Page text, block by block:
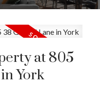
at 805
York